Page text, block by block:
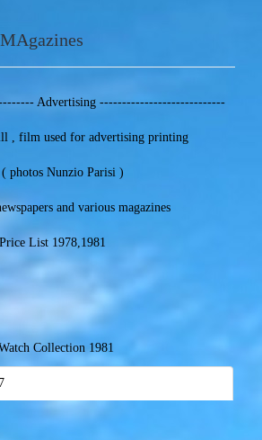
Advertising ----------------------------
, film used for advertising printing
photos Nunzio Parisi )
and various magazines
List 1978,1981
Collection 1981